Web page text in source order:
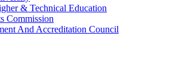
& Technical Education
Commission
And Accreditation Council